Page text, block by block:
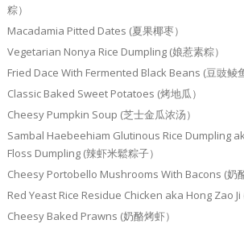
粽）
Macadamia Pitted Dates (夏果椰枣）
Vegetarian Nonya Rice Dumpling (娘惹素粽）
Fried Dace With Fermented Black Beans (豆豉鲮
Classic Baked Sweet Potatoes (烤地瓜）
Cheesy Pumpkin Soup (芝士金瓜浓汤）
Sambal Haebeehiam Glutinous Rice Dumpling
Floss Dumpling (辣虾米鬆粽子）
Cheesy Portobello Mushrooms With Bacons (奶
Red Yeast Rice Residue Chicken aka Hong Zao Ji
Cheesy Baked Prawns (奶酪烤虾）